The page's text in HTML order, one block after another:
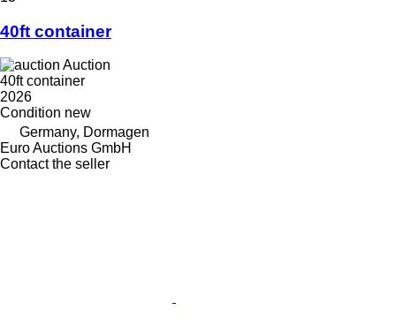
40ft container
Auction
40ft container
2026
Condition new
Germany, Dormagen
Euro Auctions GmbH
Contact the seller